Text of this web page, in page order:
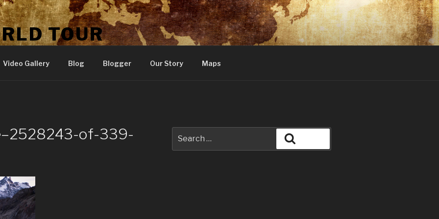
TOUR
Video Gallery Blog Blogger Our Story Maps
of-339-
for: